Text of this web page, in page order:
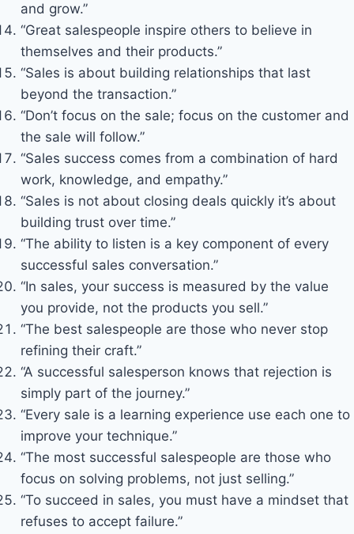
and grow.”
“Great salespeople inspire others to believe in
themselves and their products.”
“Sales is about building relationships that last
beyond the transaction.”
“Don’t focus on the sale; focus on the customer and
the sale will follow.”
“Sales success comes from a combination of hard
work, knowledge, and empathy.”
“Sales is not about closing deals quickly it’s about
building trust over time.”
“The ability to listen is a key component of every
successful sales conversation.”
“In sales, your success is measured by the value
you provide, not the products you sell.”
“The best salespeople are those who never stop
refining their craft.”
“A successful salesperson knows that rejection is
simply part of the journey.”
“Every sale is a learning experience use each one to
improve your technique.”
“The most successful salespeople are those who
focus on solving problems, not just selling.”
“To succeed in sales, you must have a mindset that
refuses to accept failure.”